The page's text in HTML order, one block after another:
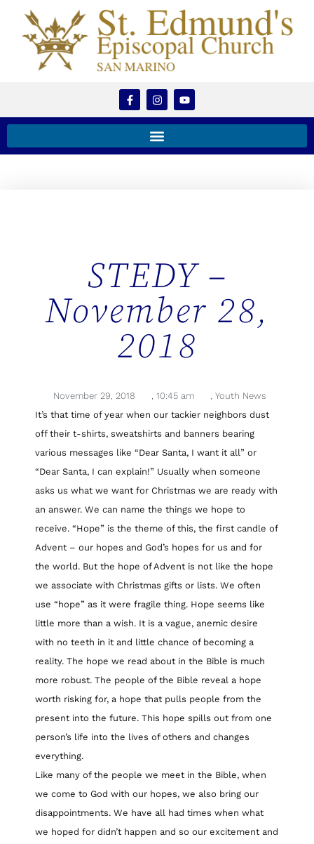
STEDY –
November 28,
2018
November 29, 2018 , 10:45 am , Youth News
It’s that time of year when our tackier neighbors dust
off their t-shirts, sweatshirts and banners bearing
various messages like “Dear Santa, I want it all” or
“Dear Santa, I can explain!” Usually when someone
asks us what we want for Christmas we are ready with
an answer. We can name the things we hope to
receive. “Hope” is the theme of this, the first candle of
Advent – our hopes and God’s hopes for us and for
the world. But the hope of Advent is not like the hope
we associate with Christmas gifts or lists. We often
use “hope” as it were fragile thing. Hope seems like
little more than a wish. It is a vague, anemic desire
with no teeth in it and little chance of becoming a
reality. The hope we read about in the Bible is much
more robust. The people of the Bible reveal a hope
worth risking for, a hope that pulls people from the
present into the future. This hope spills out from one
person’s life into the lives of others and changes
everything.
Like many of the people we meet in the Bible, when
we come to God with our hopes, we also bring our
disappointments. We have all had times when what
we hoped for didn’t happen and so our excitement and